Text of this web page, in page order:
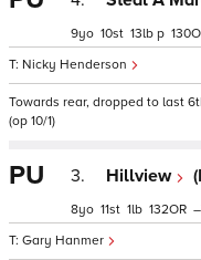
Nicky Henderson
9 10 13 p 130
Towards rear, dropped to last
(op 10/1)
PU 3. Hillview
Gary Hanmer
8 11 1 132 –